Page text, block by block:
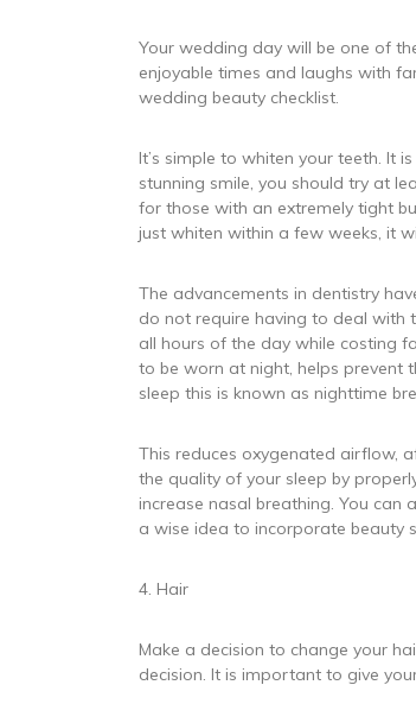
Your wedding day will be one of
enjoyable times and laughs with
wedding beauty checklist.
It’s simple to whiten your teeth. It
stunning smile, you should try at
for those with an extremely tight
just whiten within a few weeks, it
The advancements in dentistry
do not require having to deal with
all hours of the day while costing
to be worn at night, helps prevent
sleep this is known as nighttime
This reduces oxygenated airflow,
the quality of your sleep by
increase nasal breathing. You can
a wise idea to incorporate beauty
4. Hair
Make a decision to change your
decision. It is important to give